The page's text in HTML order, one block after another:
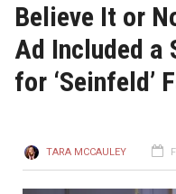
Believe It or
Ad Included a
for ‘Seinfeld’
TARA MCCAULEY